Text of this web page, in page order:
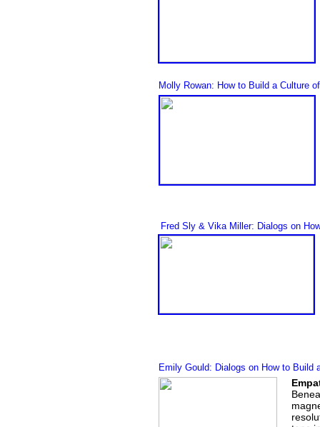
Molly Rowan: How to Build a Culture
Fred Sly & Vika Miller: Dialogs on
Emily Gould: Dialogs on How to Build